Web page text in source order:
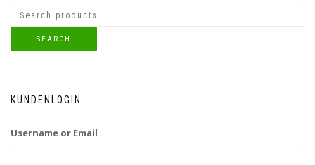
SEARCH
KUNDENLOGIN
Username or Email